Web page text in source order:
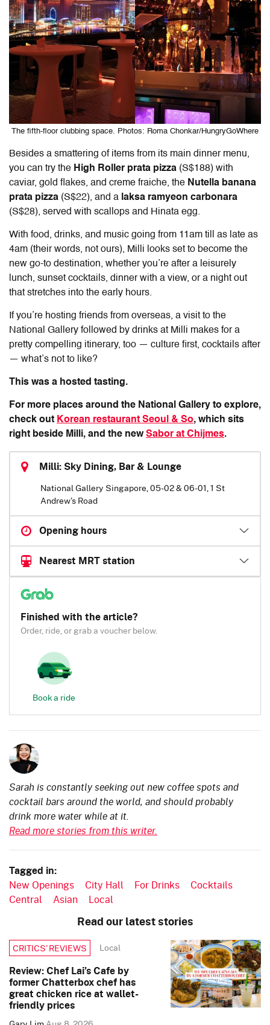
The fifth-floor clubbing space. Photos: Roma Chonkar/HungryGoWhere
Besides a smattering of items from its main dinner menu,
you can try the High Roller prata pizza (S$188) with
caviar, gold flakes, and creme fraiche, the Nutella banana
prata pizza (S$22), and a laksa ramyeon carbonara
(S$28), served with scallops and Hinata egg.
With food, drinks, and music going from 11am till as late as
4am (their words, not ours), Milli looks set to become the
new go-to destination, whether you’re after a leisurely
lunch, sunset cocktails, dinner with a view, or a night out
that stretches into the early hours.
If you’re hosting friends from overseas, a visit to the
National Gallery followed by drinks at Milli makes for a
pretty compelling itinerary, too — culture first, cocktails after
— what’s not to like?
This was a hosted tasting.
For more places around the National Gallery to explore,
check out Korean restaurant Seoul & So, which sits
right beside Milli, and the newSabor at Chijmes.
Milli: Sky Dining, Bar & Lounge
National Gallery Singapore, 05-02 & 06-01, 1 St
Andrew’s Road
Opening hours
Nearest MRT station
Finished with the article?
Order, ride, or grab a voucher below.
Book a ride
Sarah is constantly seeking out new coffee spots and
cocktail bars around the world, and should probably
drink more water while at it.
Read more stories from this writer.
Tagged in:
New Openings City Hall For Drinks
Cocktails
Central
Asian Local
Read our latest stories
CRITICS’ REVIEWS Local
Review: Chef Lai’s Cafe by
former Chatterbox chef has
great chicken rice at wallet-
friendly prices